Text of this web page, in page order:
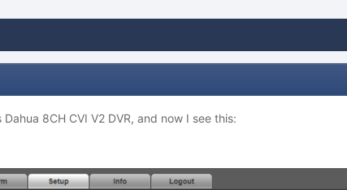
8CH CVI V2 DVR, and now I see this: